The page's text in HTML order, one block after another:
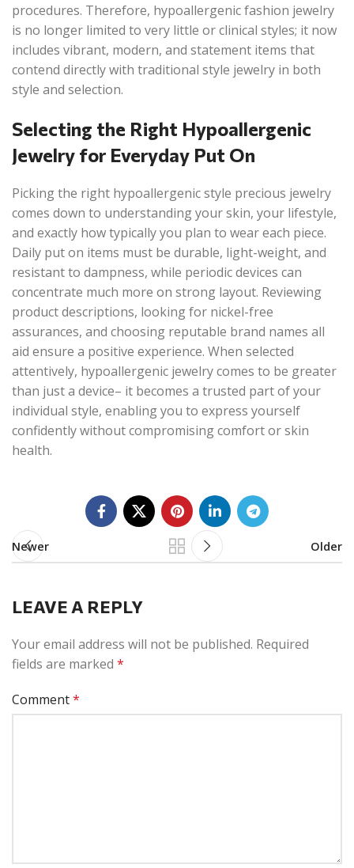
procedures. Therefore, hypoallergenic fashion jewelry
is no longer limited to very little or clinical styles; it now
includes vibrant, modern, and statement items that
contend directly with traditional style jewelry in both
style and selection.
Selecting the Right Hypoallergenic
Jewelry for Everyday Put On
Picking the right hypoallergenic style precious jewelry
comes down to understanding your skin, your lifestyle,
and exactly how typically you plan to wear each piece.
Daily put on items must be durable, light-weight, and
resistant to dampness, while periodic devices can
concentrate much more on strong layout. Reviewing
product descriptions, looking for nickel-free
assurances, and choosing reputable brand names all
aid ensure a positive experience. When selected
attentively, hypoallergenic jewelry comes to be greater
than just a device– it becomes a trusted part of your
individual style, enabling you to express yourself
confidently without compromising comfort or skin
health.
Newer Older
LEAVE A REPLY
Your email address will not be published. Required
fields are marked *
Comment*